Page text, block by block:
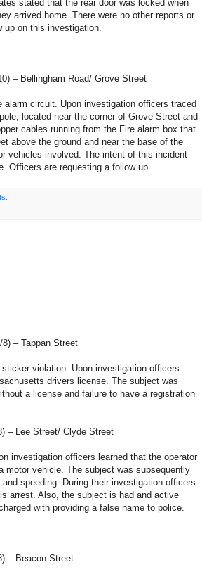
stated that the rear door was locked when
arrived home. There were no other reports or
on this investigation.
– Bellingham Road/ Grove Street
circuit. Upon investigation officers traced
located near the corner of Grove Street and
cables running from the Fire alarm box that
above the ground and near the base of the
vehicles involved. The intent of this incident
Officers are requesting a follow up.
– Tappan Street
violation. Upon investigation officers
drivers license. The subject was
a license and failure to have a registration
– Lee Street/ Clyde Street
investigation officers learned that the operator
motor vehicle. The subject was subsequently
speeding. During their investigation officers
arrest. Also, the subject is had and active
with providing a false name to police.
– Beacon Street